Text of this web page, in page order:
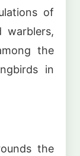
of
warblers,
the
in
the